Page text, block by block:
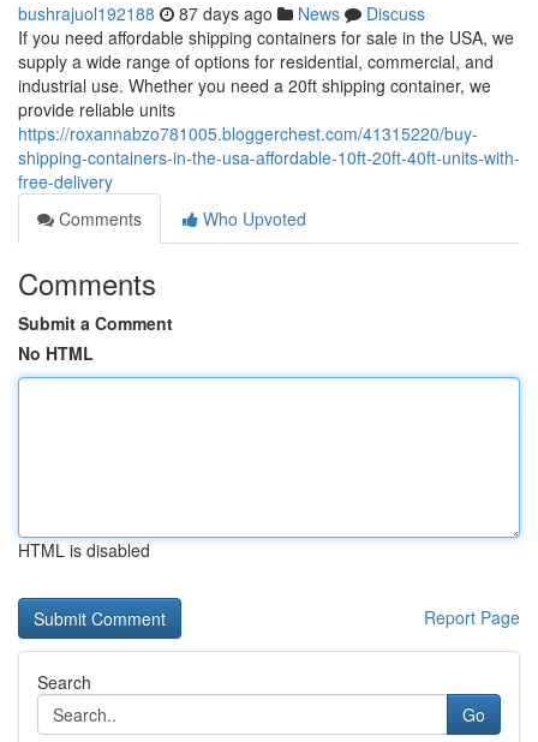
bushrajuol192188 87 days ago News
Discuss
If you need affordable shipping containers for sale in the USA, we
supply a wide range of options for residential, commercial, and
industrial use. Whether you need a 20ft shipping container, we
provide reliable units
https://roxannabzo781005.bloggerchest.com/41315220/buy-
shipping-containers-in-the-usa-affordable-10ft-20ft-40ft-units-with-
free-delivery
Comments
Who Upvoted
Comments
Submit a Comment
No HTML
HTML is disabled
Report Page
Search
Go